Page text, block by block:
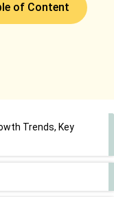
of Content
Trends, Key